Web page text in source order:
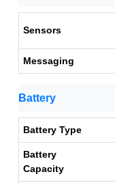
Sensors
Messaging
Battery
Battery Type
Battery
Capacity